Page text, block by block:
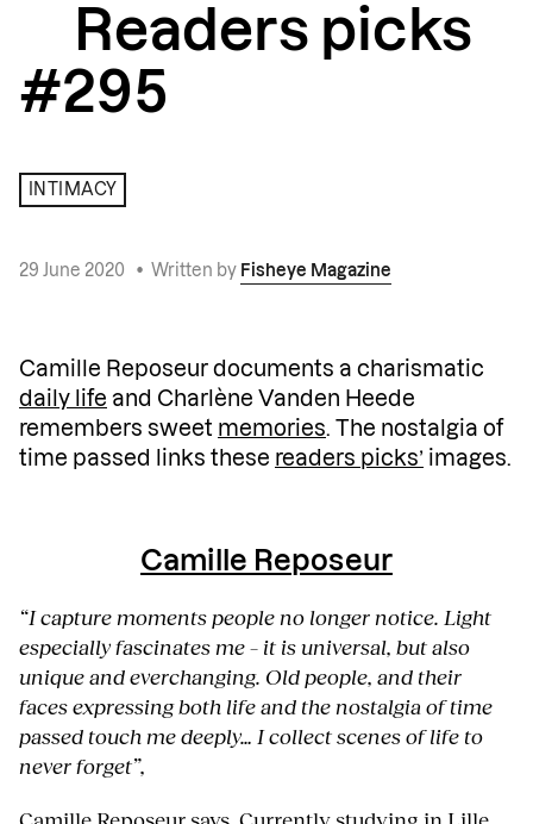
Readers picks
#295
INTIMACY
29 June 2020 • Written by Fisheye Magazine
Camille Reposeur documents a charismatic
daily life and Charlène Vanden Heede
remembers sweet memories. The nostalgia of
time passed links these readers picks’ images.
Camille Reposeur
“I capture moments people no longer notice. Light
especially fascinates me – it is universal, but also
unique and everchanging. Old people, and their
faces expressing both life and the nostalgia of time
passed touch me deeply… I collect scenes of life to
never forget”,